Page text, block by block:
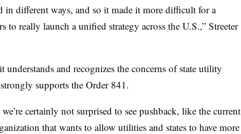
in different ways, and so it made it more difficult for a
to really launch a unified strategy across the U.S.,” Streeter
understands and recognizes the concerns of state utility
supports the Order 841.
certainly not surprised to see pushback, like the current
that wants to allow utilities and states to have more